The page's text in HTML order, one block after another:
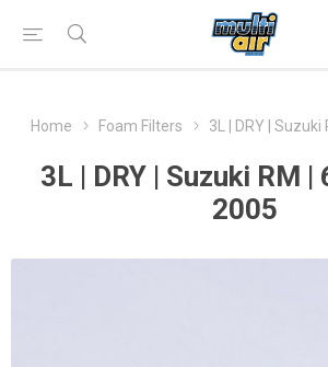
Home Foam Filters 3L | DRY |
3L | DRY | Suzuki RM |
2005